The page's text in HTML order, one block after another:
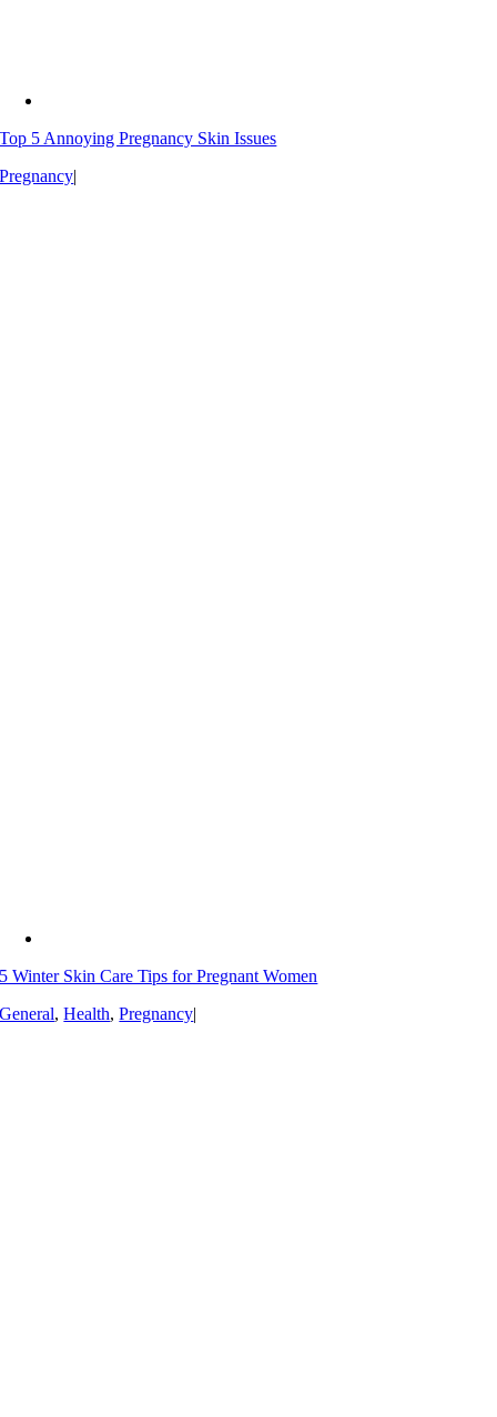
Top 5 Annoying Pregnancy Skin Issues
Pregnancy|
5 Winter Skin Care Tips for Pregnant Women
General,Health,Pregnancy|